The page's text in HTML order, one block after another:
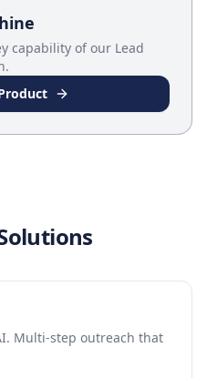
capability of our Lead
Multi-step outreach that